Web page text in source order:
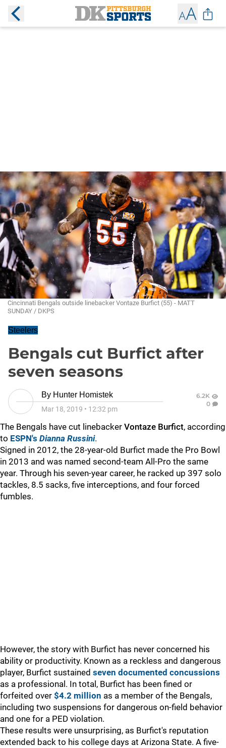
Cincinnati Bengals outside linebacker Vontaze Burfict (55) - MATT
SUNDAY / DKPS
Steelers
Bengals cut Burfict after
seven seasons
By Hunter Homistek
Mar 18, 2019 • 12:32 pm
6.2K
0
The Bengals have cut linebacker Vontaze Burfict, according
to ESPN's Dianna Russini.
Signed in 2012, the 28-year-old Burfict made the Pro Bowl
in 2013 and was named second-team All-Pro the same
year. Through his seven-year career, he racked up 397 solo
tackles, 8.5 sacks, five interceptions, and four forced
fumbles.
However, the story with Burfict has never concerned his
ability or productivity. Known as a reckless and dangerous
player, Burfict sustained seven documented concussions
as a professional. In total, Burfict has been fined or
forfeited over $4.2 million as a member of the Bengals,
including two suspensions for dangerous on-field behavior
and one for a PED violation.
These results were unsurprising, as Burfict's reputation
extended back to his college days at Arizona State. A five-